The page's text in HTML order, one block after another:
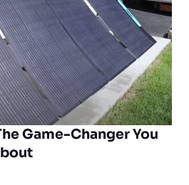
Game-Changer You